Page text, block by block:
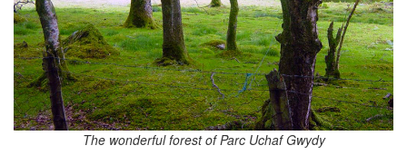
The wonderful forest of Parc Uchaf Gwydy